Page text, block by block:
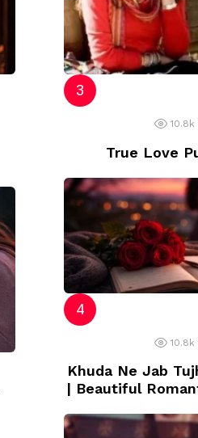
10.8k
True Love
10.8k
Khuda Ne Jab
| Beautiful